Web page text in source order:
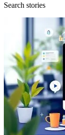
Search stories